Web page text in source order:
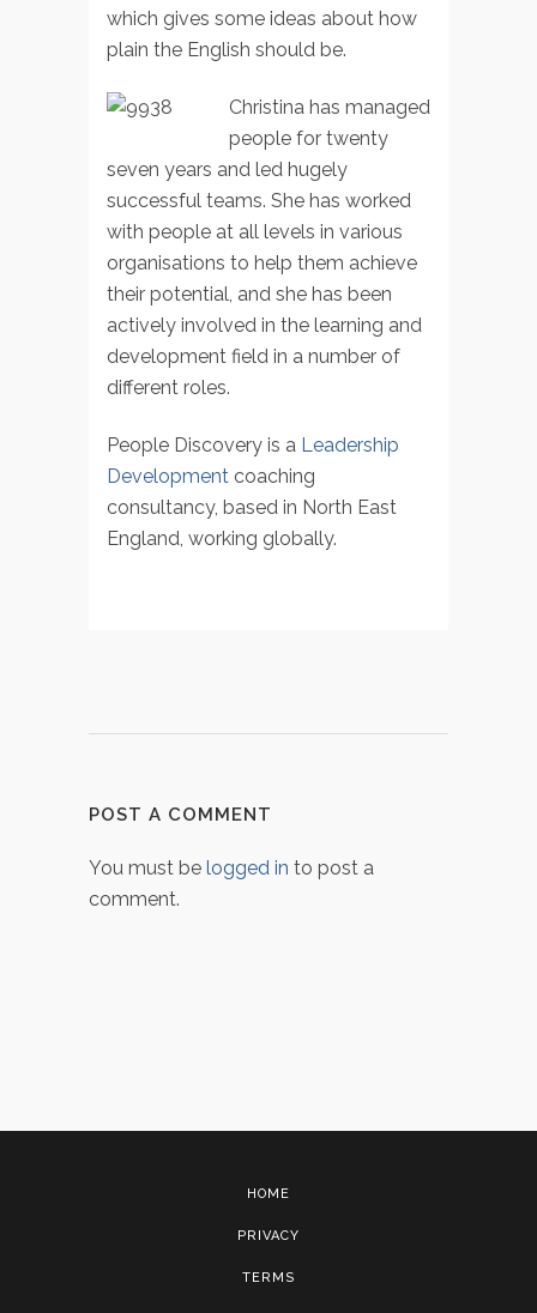
which gives some ideas about how
plain the English should be.
Christina has managed
people for twenty
seven years and led hugely
successful teams. She has worked
with people at all levels in various
organisations to help them achieve
their potential, and she has been
actively involved in the learning and
development field in a number of
different roles.
People Discovery is a Leadership
Development coaching
consultancy, based in North East
England, working globally.
POST A COMMENT
You must be logged in to post a
comment.
HOME
PRIVACY
TERMS